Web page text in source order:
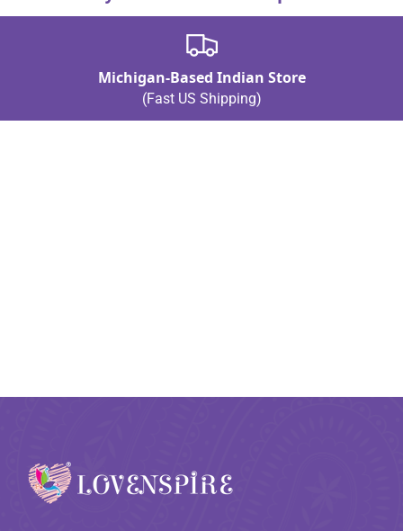
Michigan-Based Indian Store
(Fast US Shipping)